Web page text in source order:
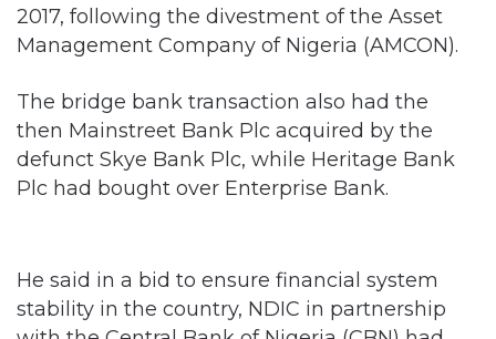
2017, following the divestment of the Asset
Management Company of Nigeria (AMCON).
The bridge bank transaction also had the
then Mainstreet Bank Plc acquired by the
defunct Skye Bank Plc, while Heritage Bank
Plc had bought over Enterprise Bank.
He said in a bid to ensure financial system
stability in the country, NDIC in partnership